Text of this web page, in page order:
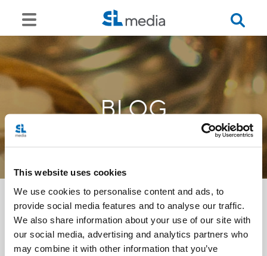
This website uses cookies
We use cookies to personalise content and ads, to
provide social media features and to analyse our traffic.
We also share information about your use of our site with
our social media, advertising and analytics partners who
may combine it with other information that you’ve
BLOG
<<